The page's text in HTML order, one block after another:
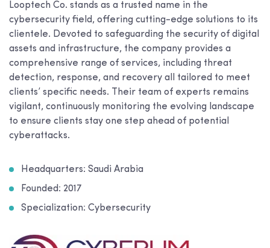
Looptech Co. stands as a trusted name in the
cybersecurity field, offering cutting-edge solutions to its
clientele. Devoted to safeguarding the security of digital
assets and infrastructure, the company provides a
comprehensive range of services, including threat
detection, response, and recovery all tailored to meet
clients’ specific needs. Their team of experts remains
vigilant, continuously monitoring the evolving landscape
to ensure clients stay one step ahead of potential
cyberattacks.
Headquarters: Saudi Arabia
Founded: 2017
Specialization: Cybersecurity